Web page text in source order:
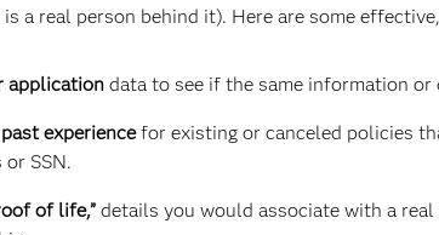
is a real person behind it). Here are some
application data to see if the same information
experiencefor existing or canceled policies
or SSN.
of life,” details you would associate with a